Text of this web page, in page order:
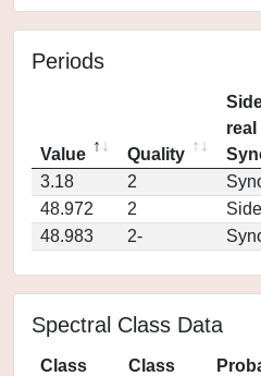
Periods
Value Quality
real
3.18
2
48.972
2
48.983
2-
Spectral Class Data
Class
Class